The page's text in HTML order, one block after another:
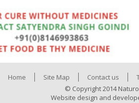
Home Site Map Contact us
© Copyright 2014
Website design and